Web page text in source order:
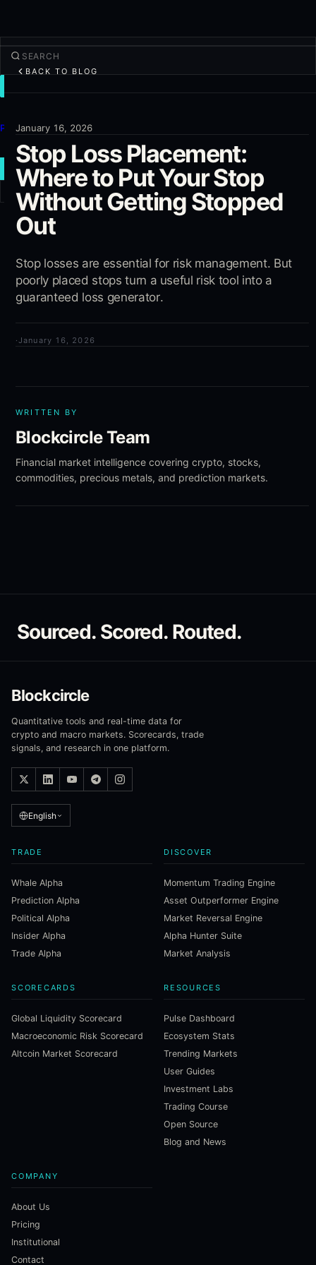
Products
More
NEW TRADE
Log in
BACK TO BLOG
January 16, 2026
Stop Loss Placement:
Where to Put Your Stop
Without Getting Stopped
Out
Stop losses are essential for risk management. But
poorly placed stops turn a useful risk tool into a
guaranteed loss generator.
·January 16, 2026
WRITTEN BY
Blockcircle Team
Financial market intelligence covering crypto, stocks,
commodities, precious metals, and prediction markets.
Sourced. Scored. Routed.
Blockcircle
Quantitative tools and real-time data for
crypto and macro markets. Scorecards, trade
signals, and research in one platform.
English
TRADE
Whale Alpha
Prediction Alpha
Political Alpha
Insider Alpha
Trade Alpha
DISCOVER
Momentum Trading Engine
Asset Outperformer Engine
Market Reversal Engine
Alpha Hunter Suite
Market Analysis
SCORECARDS
Global Liquidity Scorecard
Macroeconomic Risk Scorecard
Altcoin Market Scorecard
RESOURCES
Pulse Dashboard
Ecosystem Stats
Trending Markets
User Guides
Investment Labs
Trading Course
Open Source
Blog and News
COMPANY
About Us
Pricing
Institutional
Contact